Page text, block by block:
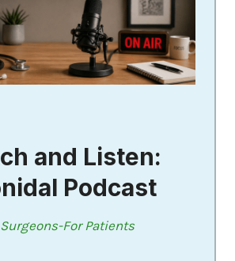
and Listen:
Podcast
For Patients